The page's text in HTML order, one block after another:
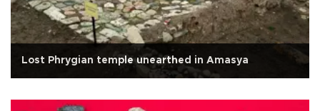
Lost Phrygian temple unearthed in Amasya